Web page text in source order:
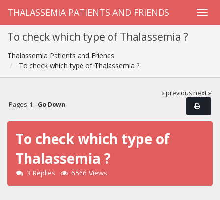
THALASSEMIA PATIENTS AND FRIENDS
To check which type of Thalassemia ?
Thalassemia Patients and Friends
To check which type of Thalassemia ?
« previous next »
Pages: 1 Go Down
To check which type of
Thalassemia ?
3 Replies 6566 Views